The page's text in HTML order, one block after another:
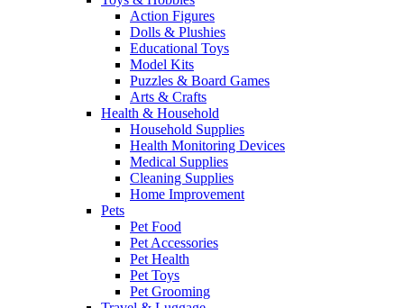
Action Figures
Dolls & Plushies
Educational Toys
Model Kits
Puzzles & Board Games
Arts & Crafts
Health & Household
Household Supplies
Health Monitoring Devices
Medical Supplies
Cleaning Supplies
Home Improvement
Pets
Pet Food
Pet Accessories
Pet Health
Pet Toys
Pet Grooming